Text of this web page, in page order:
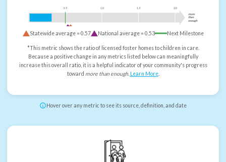
0.5 1.0 1.5 2.0
more
than
enough
Statewide average =0.57 National average =0.53 Next Milestone
*This metric shows the ratio of licensed foster homes to children in care.
Because a positive change in any metrics listed below can meaningfully
increase this overall ratio, it is a helpful indicator of your community's progress
toward more than enough. Learn More.
Hover over any metric to see its source, definition, and date